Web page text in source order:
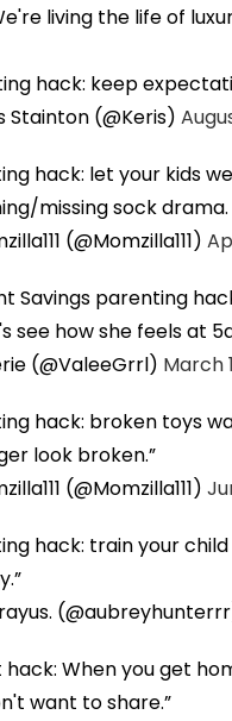
living the life of
hack: keep
Stainton (@Keris)
hack: let your kids
missing sock drama.
(@Momzilla111)
Savings parenting
see how she feels at
(@ValeeGrrl) March
hack: broken toys
look broken.
(@Momzilla111)
hack: train your
hack: When you get
want to share.